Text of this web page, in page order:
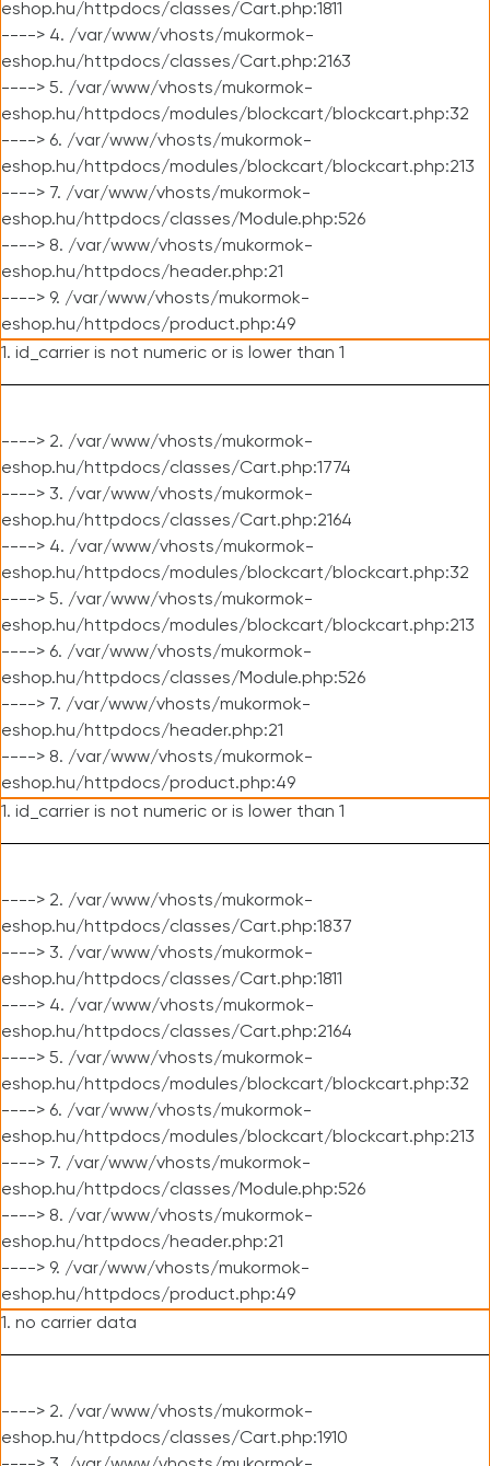
eshop.hu/httpdocs/classes/Cart.php:1811
----> 4. /var/www/vhosts/mukormok-
eshop.hu/httpdocs/classes/Cart.php:2163
----> 5. /var/www/vhosts/mukormok-
eshop.hu/httpdocs/modules/blockcart/blockcart.php:32
----> 6. /var/www/vhosts/mukormok-
eshop.hu/httpdocs/modules/blockcart/blockcart.php:213
----> 7. /var/www/vhosts/mukormok-
eshop.hu/httpdocs/classes/Module.php:526
----> 8. /var/www/vhosts/mukormok-
eshop.hu/httpdocs/header.php:21
----> 9. /var/www/vhosts/mukormok-
eshop.hu/httpdocs/product.php:49
1. id_carrier is not numeric or is lower than 1
----> 2. /var/www/vhosts/mukormok-
eshop.hu/httpdocs/classes/Cart.php:1774
----> 3. /var/www/vhosts/mukormok-
eshop.hu/httpdocs/classes/Cart.php:2164
----> 4. /var/www/vhosts/mukormok-
eshop.hu/httpdocs/modules/blockcart/blockcart.php:32
----> 5. /var/www/vhosts/mukormok-
eshop.hu/httpdocs/modules/blockcart/blockcart.php:213
----> 6. /var/www/vhosts/mukormok-
eshop.hu/httpdocs/classes/Module.php:526
----> 7. /var/www/vhosts/mukormok-
eshop.hu/httpdocs/header.php:21
----> 8. /var/www/vhosts/mukormok-
eshop.hu/httpdocs/product.php:49
1. id_carrier is not numeric or is lower than 1
----> 2. /var/www/vhosts/mukormok-
eshop.hu/httpdocs/classes/Cart.php:1837
----> 3. /var/www/vhosts/mukormok-
eshop.hu/httpdocs/classes/Cart.php:1811
----> 4. /var/www/vhosts/mukormok-
eshop.hu/httpdocs/classes/Cart.php:2164
----> 5. /var/www/vhosts/mukormok-
eshop.hu/httpdocs/modules/blockcart/blockcart.php:32
----> 6. /var/www/vhosts/mukormok-
eshop.hu/httpdocs/modules/blockcart/blockcart.php:213
----> 7. /var/www/vhosts/mukormok-
eshop.hu/httpdocs/classes/Module.php:526
----> 8. /var/www/vhosts/mukormok-
eshop.hu/httpdocs/header.php:21
----> 9. /var/www/vhosts/mukormok-
eshop.hu/httpdocs/product.php:49
1. no carrier data
----> 2. /var/www/vhosts/mukormok-
eshop.hu/httpdocs/classes/Cart.php:1910